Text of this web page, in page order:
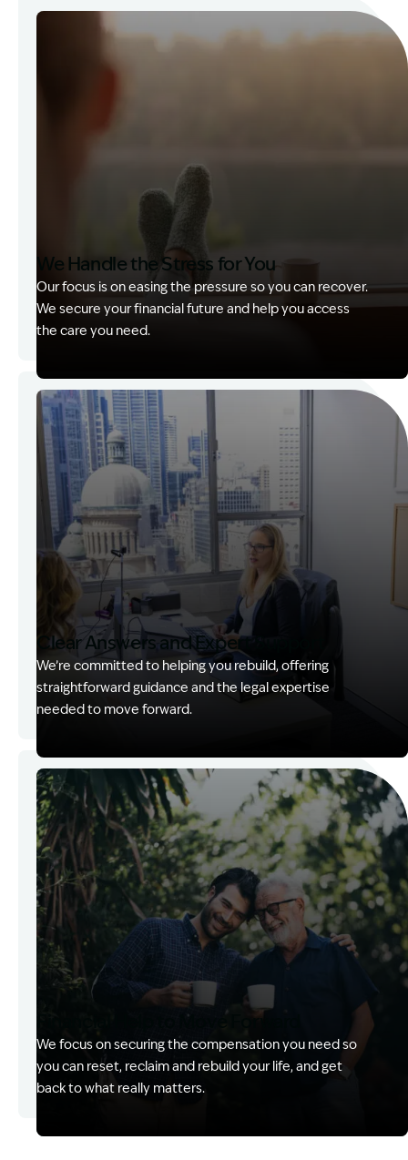
Image Description: Garling and Co Alt
Image Description: Garling and Co Alt
We Handle the Stress for You
Our focus is on easing the pressure so you can recover.
We secure your financial future and help you access
the care you need.
Image Description: Kerry with client
Clear Answers and Expert Support
We’re committed to helping you rebuild, offering
straightforward guidance and the legal expertise
needed to move forward.
Financial Help to Move Forward
We focus on securing the compensation you need so
you can reset, reclaim and rebuild your life, and get
back to what really matters.